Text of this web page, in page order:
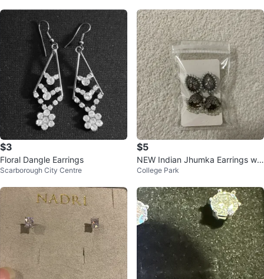
$3
Floral Dangle Earrings
Scarborough City Centre
$5
NEW Indian Jhumka Earrings wit
h Pearls
College Park